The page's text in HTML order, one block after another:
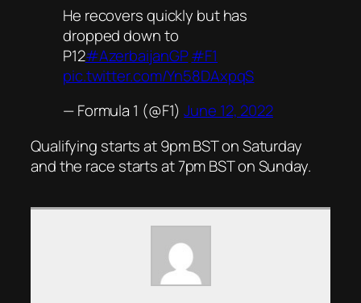
He recovers quickly but has
dropped down to
P12#AzerbaijanGP#F1
pic.twitter.com/Yn58DAxpqS
— Formula 1 (@F1)June 12, 2022
Qualifying starts at 9pm BST on Saturday
and the race starts at 7pm BST on Sunday.